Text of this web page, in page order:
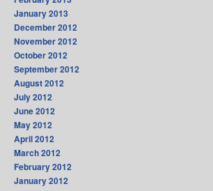
January 2013
December 2012
November 2012
October 2012
September 2012
August 2012
July 2012
June 2012
May 2012
April 2012
March 2012
February 2012
January 2012